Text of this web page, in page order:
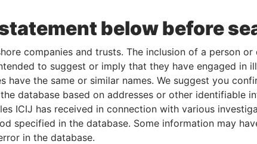
below before
companies and trusts. The inclusion of a person or
to suggest or imply that they have engaged in
have the same or similar names. We suggest you
database based on addresses or other identifiable
ICIJ has received in connection with various
specified in the database. Some information may
in the database.